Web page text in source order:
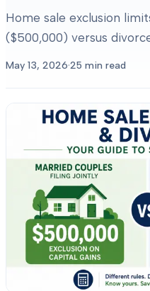
Resources
Free tools and guides for
About
Home sale exclusion
($500,000) versus
May 13, 2026·25 min read